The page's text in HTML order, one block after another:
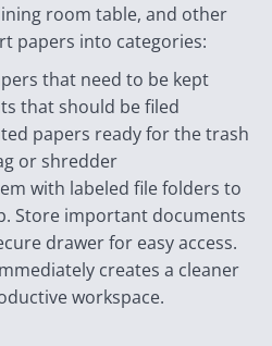
room table, and other
papers into categories:
that need to be kept
that should be filed
papers ready for the trash
or shredder
with labeled file folders to
Store important documents
drawer for easy access.
creates a cleaner
workspace.